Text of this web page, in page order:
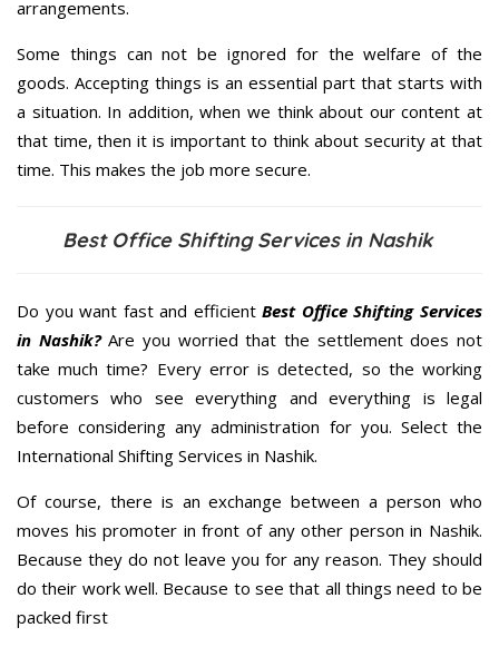
arrangements.
Some things can not be ignored for the welfare of the
goods. Accepting things is an essential part that starts with
a situation. In addition, when we think about our content at
that time, then it is important to think about security at that
time. This makes the job more secure.
Best Office Shifting Services in Nashik
Do you want fast and efficientBest Office Shifting Services
in Nashik?Are you worried that the settlement does not
take much time? Every error is detected, so the working
customers who see everything and everything is legal
before considering any administration for you. Select the
International Shifting Services in Nashik.
Of course, there is an exchange between a person who
moves his promoter in front of any other person in Nashik.
Because they do not leave you for any reason. They should
do their work well. Because to see that all things need to be
packed first